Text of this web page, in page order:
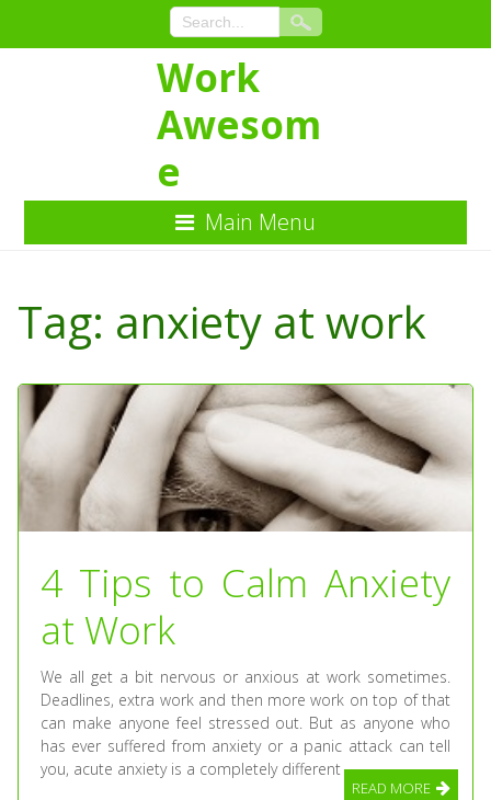
Content
Work
Awesom
e
Main Menu
Tag: anxiety at work
4 Tips to Calm Anxiety
at Work
We all get a bit nervous or anxious at work sometimes.
Deadlines, extra work and then more work on top of that
can make anyone feel stressed out. But as anyone who
has ever suffered from anxiety or a panic attack can tell
you, acute anxiety is a completely different
READ MORE